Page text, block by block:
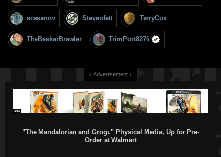
scasanov Steveofett TerryCox
TheBeskarBrawler TrimPort8276
↓ Advertisement ↓
"The Mandalorian and Grogu" Physical Media, Up for Pre-
Order at Walmart